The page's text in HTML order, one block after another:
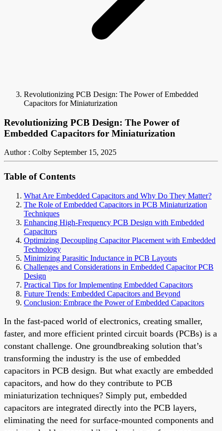
Revolutionizing PCB Design: The Power of Embedded
Capacitors for Miniaturization
Revolutionizing PCB Design: The Power of
Embedded Capacitors for Miniaturization
Author : Colby September 15, 2025
Table of Contents
What Are Embedded Capacitors and Why Do They Matter?
The Role of Embedded Capacitors in PCB Miniaturization
Techniques
Enhancing High-Frequency PCB Design with Embedded
Capacitors
Optimizing Decoupling Capacitor Placement with Embedded
Technology
Minimizing Parasitic Inductance in PCB Layouts
Challenges and Considerations in Embedded Capacitor PCB
Design
Practical Tips for Implementing Embedded Capacitors
Future Trends: Embedded Capacitors and Beyond
Conclusion: Embrace the Power of Embedded Capacitors
In the fast-paced world of electronics, creating smaller,
faster, and more efficient printed circuit boards (PCBs) is a
constant challenge. One groundbreaking solution that’s
transforming the industry is the use of embedded
capacitors in PCB design. But what exactly are embedded
capacitors, and how do they contribute to PCB
miniaturization techniques? Simply put, embedded
capacitors are integrated directly into the PCB layers,
eliminating the need for surface-mounted components and